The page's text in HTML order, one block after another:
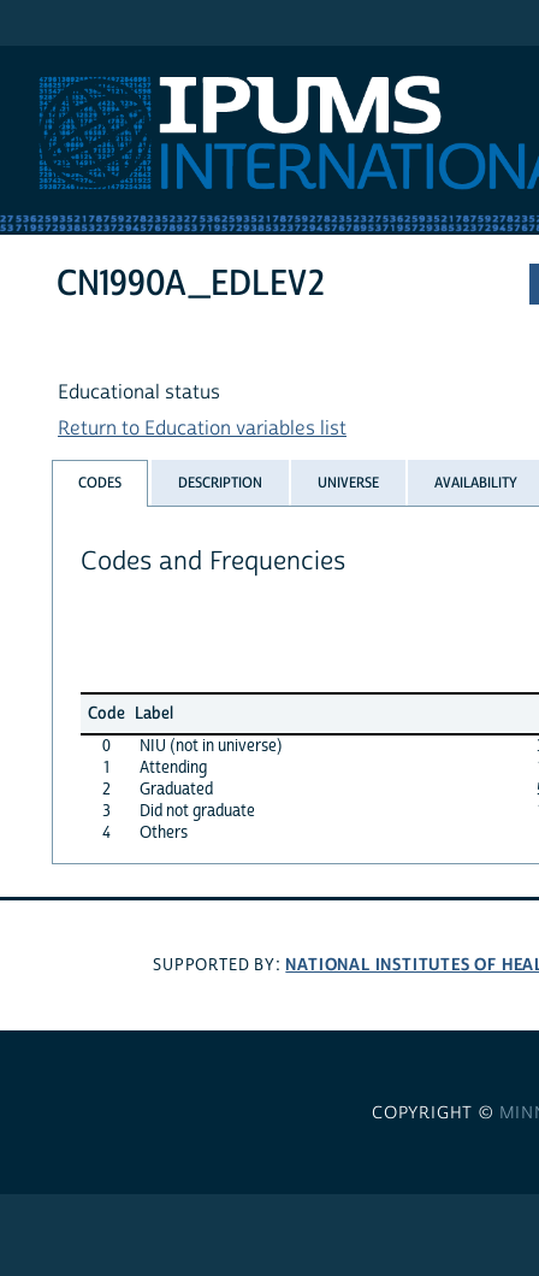
CN1990A_EDLEV2
Educational status
Return to Education variables list
CODES DESCRIPTION UNIVERSE AVAILABILITY
Codes and Frequencies
Code Label
0
NIU (not in universe)
1
Attending
2
Graduated
3
Did not graduate
4
Others
SUPPORTED BY: NATIONAL INSTITUTES OF
COPYRIGHT ©